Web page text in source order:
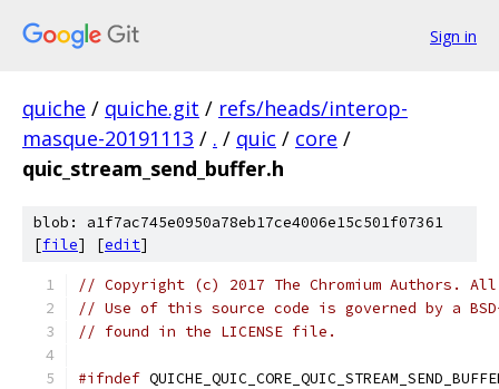
Sign in
quiche / quiche.git / refs/heads/interop-
masque-20191113 / . / quic / core /
quic_stream_send_buffer.h
blob: a1f7ac745e0950a78eb17ce4006e15c501f07361
[file] [edit]
// Copyright (c) 2017 The Chromium Authors.
// Use of this source code is governed by a
// found in the LICENSE file.
#ifndef